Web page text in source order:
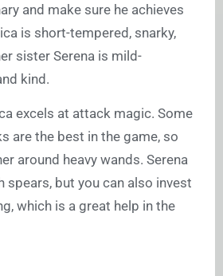
and make sure he achieves
is short-tempered, snarky,
sister Serena is mild-
kind.
excels at attack magic. Some
are the best in the game, so
around heavy wands. Serena
spears, but you can also invest
which is a great help in the